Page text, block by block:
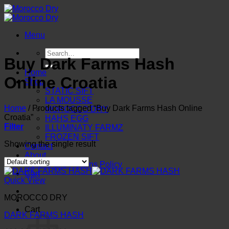
Skip
to
Menu
Search
for:
Home
Shop
STATIC SIFT
LA MOUSSE
MOROCCO DRY
HAHS EGG
ILLUMINATY FARMZ
FROZEN SIFT
Contact
About
Refund and Returns Policy
Cart
Cart
Buy Dark Farms Hash
Online Croatia
Home / Products tagged “Buy Dark Farms Hash Online
Croatia”
Filter
Showing the single result
Quick View
MOROCCO DRY
DARK FARMS HASH